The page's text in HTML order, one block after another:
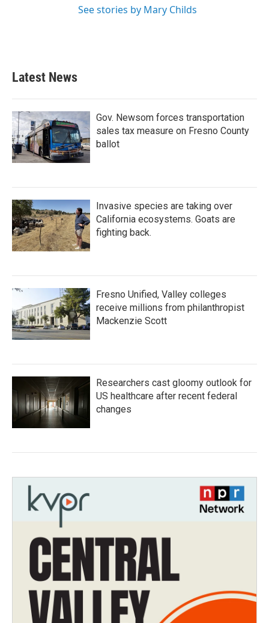
See stories by Mary Childs
Latest News
Gov. Newsom forces transportation
sales tax measure on Fresno County
ballot
Invasive species are taking over
California ecosystems. Goats are
fighting back.
Fresno Unified, Valley colleges
receive millions from philanthropist
Mackenzie Scott
Researchers cast gloomy outlook for
US healthcare after recent federal
changes